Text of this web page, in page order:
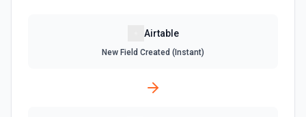
Airtable
New Field Created (Instant)